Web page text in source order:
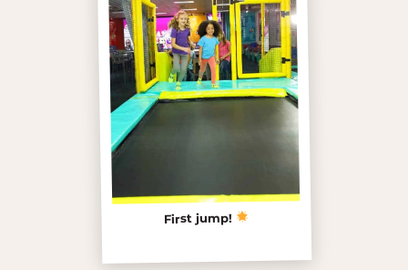
First jump!